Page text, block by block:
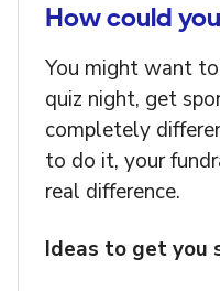
How could
You might want to
quiz night, get
completely
to do it, your
real difference.
Ideas to get you